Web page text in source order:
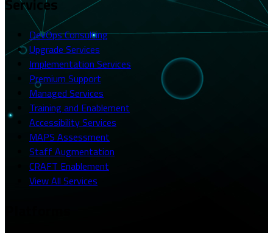
DevOps Consulting
Upgrade Services
Implementation Services
Premium Support
Managed Services
Training and Enablement
Accessibility Services
MAPS Assessment
Staff Augmentation
CRAFT Enablement
View All Services